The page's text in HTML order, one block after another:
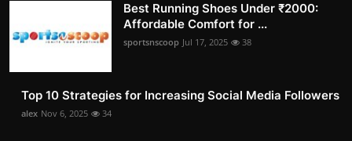
Best Running Shoes Under ₹2000:
Affordable Comfort for ...
sportsnscoop Jul 17, 2025 38
Top 10 Strategies for Increasing Social Media Followers
alex Nov 6, 2025 34